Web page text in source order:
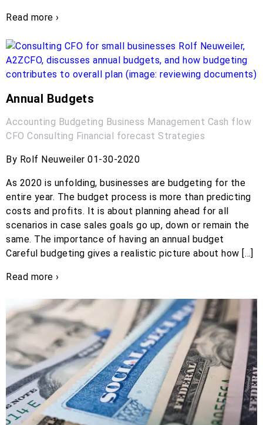
Read more ›
Annual Budgets
Accounting Budgeting Business Management Cash flow
CFO Consulting Financial forecast Strategies
By Rolf Neuweiler 01-30-2020
As 2020 is unfolding, businesses are budgeting for the
entire year. The budget process is more than predicting
costs and profits. It is about planning ahead for all
scenarios in case sales goals go up, down or remain the
same. The importance of having an annual budget
Careful budgeting gives a realistic picture about how […]
Read more ›